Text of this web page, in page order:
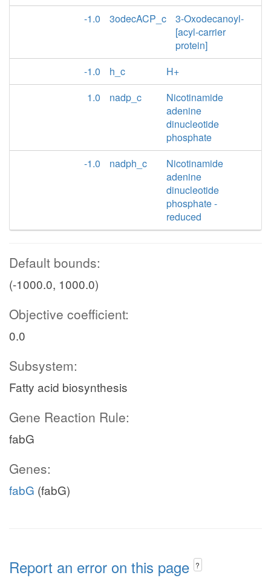
-1.0
3odecACP_c
3-Oxodecanoyl-
[acyl-carrier
protein]
-1.0
h_c
H+
1.0
nadp_c
Nicotinamide
adenine
dinucleotide
phosphate
-1.0
nadph_c
Nicotinamide
adenine
dinucleotide
phosphate -
reduced
Default bounds:
(-1000.0, 1000.0)
Objective coefficient:
0.0
Subsystem:
Fatty acid biosynthesis
Gene Reaction Rule:
fabG
Genes:
fabG (fabG)
Report an error on this page ?